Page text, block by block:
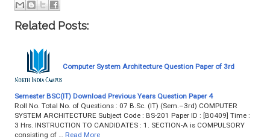
Related Posts:
Computer System Architecture Question Paper of 3rd
Semester BSC(IT) Download Previous Years Question Paper 4
Roll No. Total No. of Questions : 07 B.Sc. (IT) (Sem.–3rd) COMPUTER
SYSTEM ARCHITECTURE Subject Code : BS-201 Paper ID : [B0409] Time :
3 Hrs. INSTRUCTION TO CANDIDATES : 1. SECTION-A is COMPULSORY
consisting of …
Read More